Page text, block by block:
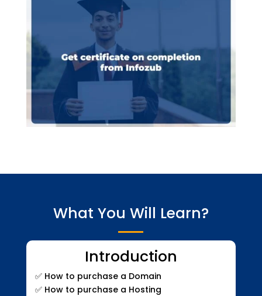
What You Will Learn?
Introduction
✅ How to purchase a Domain
✅How to purchase a Hosting